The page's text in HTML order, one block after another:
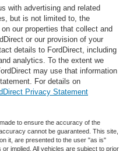
with advertising and related
but is not limited to, the
our properties that collect and
or our provision of your
details to FordDirect, including
analytics. To the extent we
may use that information
For details on
Privacy Statement
to ensure the accuracy of the
cannot be guaranteed. This site,
it, are presented to the user "as is"
implied. All vehicles are subject to prior